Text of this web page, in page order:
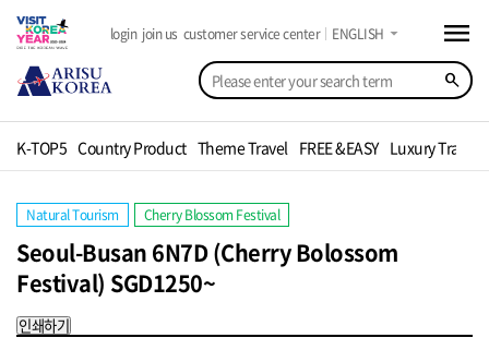
search
login join us customer service center ENGLISH arrow_drop_down menu
K-TOP5 Country Product Theme Travel FREE &EASY Luxury Travel
Natural Tourism Cherry Blossom Festival
Seoul-Busan 6N7D (Cherry Bolossom
Festival) SGD1250~
인쇄하기